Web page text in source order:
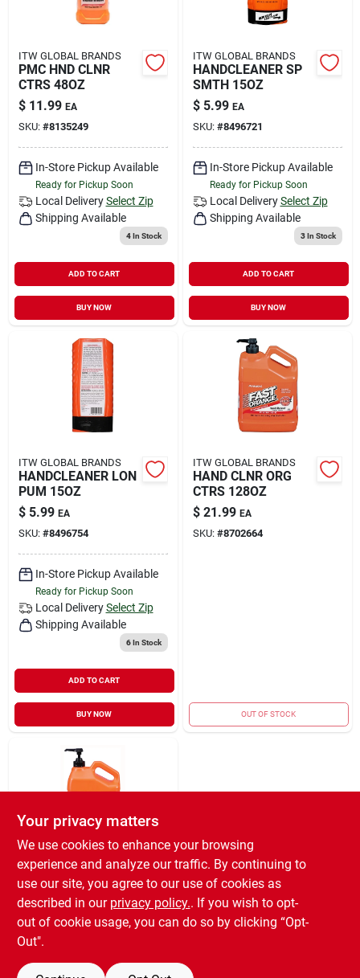
ITW GLOBAL BRANDS
PMC HND CLNR
CTRS 48OZ
$ 11.99 EA
SKU: #8135249
In-Store Pickup Available
Ready for Pickup Soon
Local Delivery Select Zip
Shipping Available
4In Stock
ADD TO CART
BUY NOW
ITW GLOBAL BRANDS
HANDCLEANER SP
SMTH 15OZ
$ 5.99 EA
SKU: #8496721
In-Store Pickup Available
Ready for Pickup Soon
Local Delivery Select Zip
Shipping Available
3In Stock
ADD TO CART
BUY NOW
ITW GLOBAL BRANDS
HANDCLEANER LON
PUM 15OZ
$ 5.99 EA
SKU: #8496754
In-Store Pickup Available
Ready for Pickup Soon
Local Delivery Select Zip
Shipping Available
6In Stock
ADD TO CART
BUY NOW
ITW GLOBAL BRANDS
HAND CLNR ORG
CTRS 128OZ
$ 21.99 EA
SKU: #8702664
OUT OF STOCK
ITW GLOBAL BRANDS
HAND CLEANER
SMTH 1GAL
$ 19.99 EA
SKU:
Your privacy matters
We use cookies to enhance your browsing
experience and analyze our traffic. By continuing to
use our site, you agree to our use of cookies as
described in our privacy policy.. If you wish to opt-
out of cookie usage, you can do so by clicking “Opt-
Out".